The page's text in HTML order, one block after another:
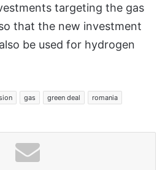
targeting the gas
that the new investment
be used for hydrogen
gas green deal romania